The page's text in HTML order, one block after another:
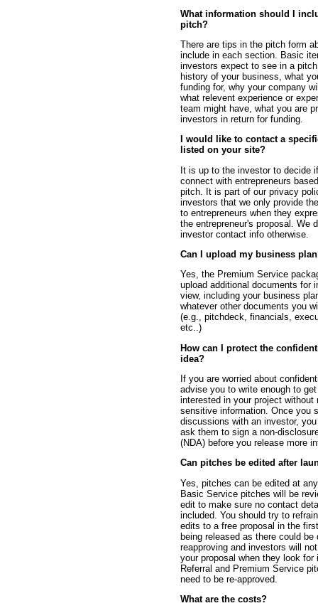
What information should I
pitch?
There are tips in the pitch form
include in each section. Basic
investors expect to see in a
history of your business, what
funding for, why your company
what relevent experience or
team might have, what you are
investors in return for funding.
I would like to contact a
listed on your site?
It is up to the investor to decide
connect with entrepreneurs
pitch. It is part of our privacy
investors that we only provide
to entrepreneurs when they
the entrepreneur's proposal. We
investor contact info otherwise.
Can I upload my business
Yes, the Premium Service
upload additional documents for
view, including your business
whatever other documents you
(e.g., pitchdeck, financials,
etc..)
How can I protect the
idea?
If you are worried about
advise you to write enough to
interested in your project without
sensitive information. Once you
discussions with an investor,
ask them to sign a non-
(NDA) before you release more
Can pitches be edited after
Yes, pitches can be edited at
Basic Service pitches will be
edit to make sure no contact
included. You should try to
edits to a free proposal in the
being released as there could be
reapproving and investors will
your proposal when they look
Referral and Premium Service
need to be re-approved.
What are the costs?